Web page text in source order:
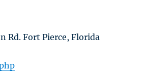
Rd. Fort Pierce, Florida